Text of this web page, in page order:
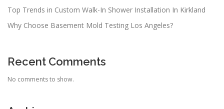
Top Trends in Custom Walk-In Shower Installation In Kirkland
Why Choose Basement Mold Testing Los Angeles?
Recent Comments
No comments to show.